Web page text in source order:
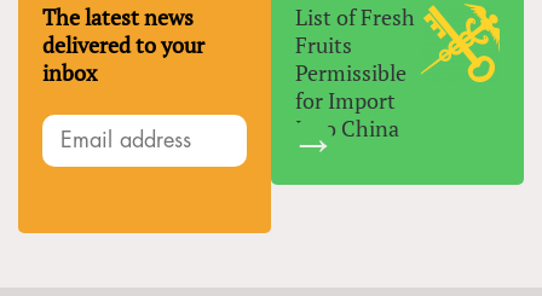
The latest news
delivered to your
inbox
List of Fresh
Fruits
Permissible
for Import
Into China